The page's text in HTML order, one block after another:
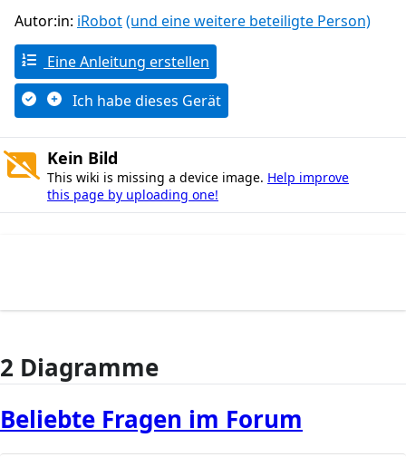
Autor:in: iRobot(und eine weitere beteiligte Person)
Eine Anleitung erstellen
Ich habe dieses Gerät
Kein Bild
This wiki is missing a device image. Help improve
this page by uploading one!
2 Diagramme
Beliebte Fragen im Forum